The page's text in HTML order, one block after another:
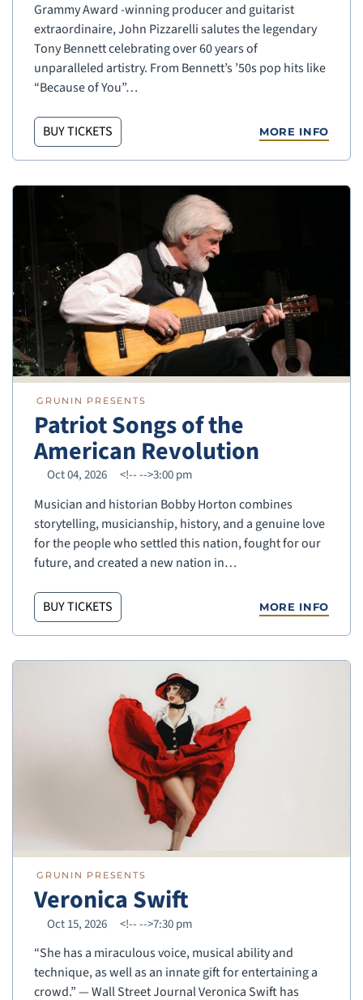
Grammy Award -winning producer and guitarist
extraordinaire, John Pizzarelli salutes the legendary
Tony Bennett celebrating over 60 years of
unparalleled artistry. From Bennett’s ’50s pop hits like
“Because of You”…
BUY TICKETS MORE INFO
GRUNIN PRESENTS
Patriot Songs of the
American Revolution
Oct 04, 2026 <!---->3:00 pm
Musician and historian Bobby Horton combines
storytelling, musicianship, history, and a genuine love
for the people who settled this nation, fought for our
future, and created a new nation in…
BUY TICKETS MORE INFO
GRUNIN PRESENTS
Veronica Swift
Oct 15, 2026 <!---->7:30 pm
“She has a miraculous voice, musical ability and
technique, as well as an innate gift for entertaining a
crowd.” — Wall Street Journal Veronica Swift has